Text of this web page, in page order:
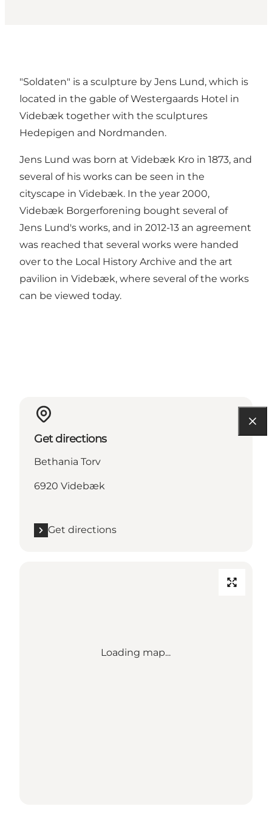
"Soldaten" is a sculpture by Jens Lund, which is
located in the gable of Westergaards Hotel in
Videbæk together with the sculptures
Hedepigen and Nordmanden.
Jens Lund was born at Videbæk Kro in 1873, and
several of his works can be seen in the
cityscape in Videbæk. In the year 2000,
Videbæk Borgerforening bought several of
Jens Lund's works, and in 2012-13 an agreement
was reached that several works were handed
over to the Local History Archive and the art
pavilion in Videbæk, where several of the works
can be viewed today.
Get directions
Bethania Torv
6920 Videbæk
Get directions
Loading map...